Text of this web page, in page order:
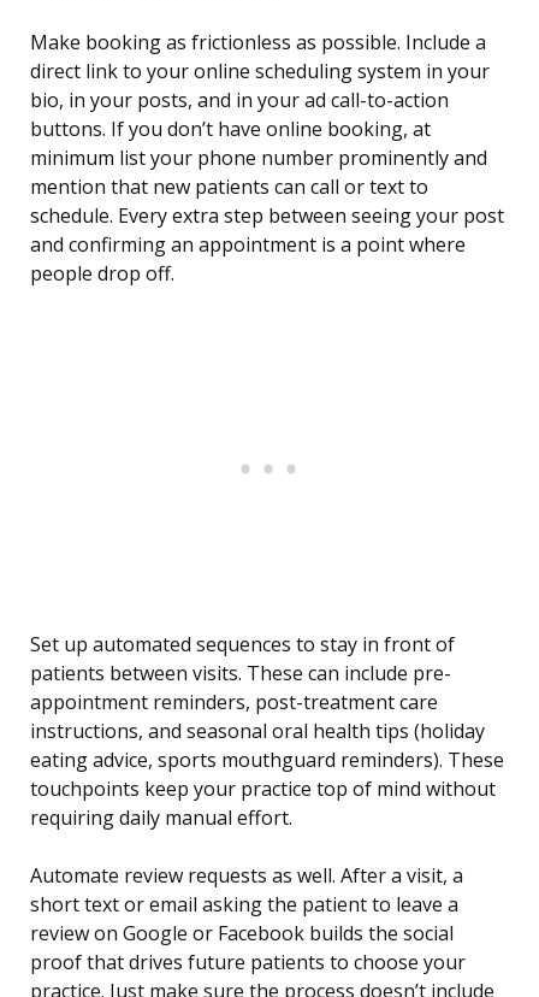
Make booking as frictionless as possible. Include a
direct link to your online scheduling system in your
bio, in your posts, and in your ad call-to-action
buttons. If you don’t have online booking, at
minimum list your phone number prominently and
mention that new patients can call or text to
schedule. Every extra step between seeing your post
and confirming an appointment is a point where
people drop off.
Set up automated sequences to stay in front of
patients between visits. These can include pre-
appointment reminders, post-treatment care
instructions, and seasonal oral health tips (holiday
eating advice, sports mouthguard reminders). These
touchpoints keep your practice top of mind without
requiring daily manual effort.
Automate review requests as well. After a visit, a
short text or email asking the patient to leave a
review on Google or Facebook builds the social
proof that drives future patients to choose your
practice. Just make sure the process doesn’t include